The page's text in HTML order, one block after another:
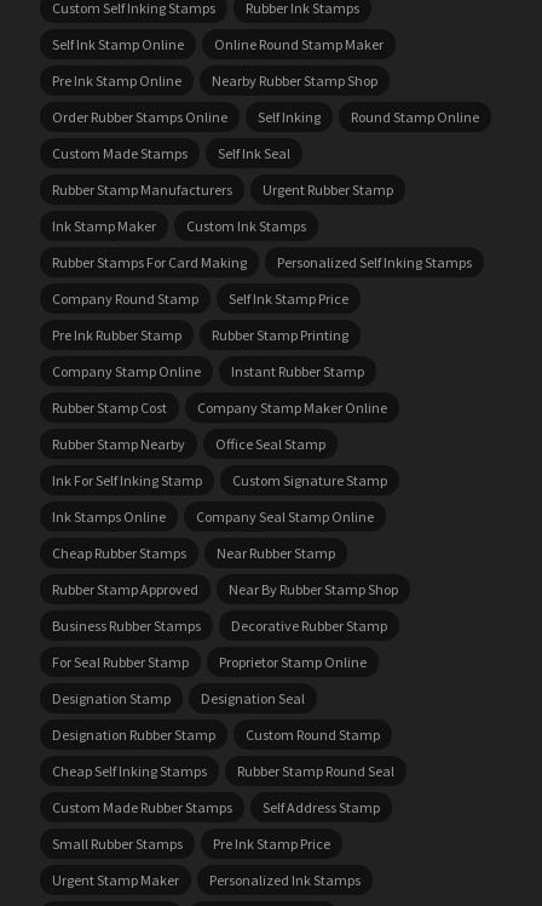
Custom Self Inking Stamps
Rubber Ink Stamps
Self Ink Stamp Online
Online Round Stamp Maker
Pre Ink Stamp Online
Nearby Rubber Stamp Shop
Order Rubber Stamps Online
Self Inking
Round Stamp Online
Custom Made Stamps
Self Ink Seal
Rubber Stamp Manufacturers
Urgent Rubber Stamp
Ink Stamp Maker
Custom Ink Stamps
Rubber Stamps For Card Making
Personalized Self Inking Stamps
Company Round Stamp
Self Ink Stamp Price
Pre Ink Rubber Stamp
Rubber Stamp Printing
Company Stamp Online
Instant Rubber Stamp
Rubber Stamp Cost
Company Stamp Maker Online
Rubber Stamp Nearby
Office Seal Stamp
Ink For Self Inking Stamp
Custom Signature Stamp
Ink Stamps Online
Company Seal Stamp Online
Cheap Rubber Stamps
Near Rubber Stamp
Rubber Stamp Approved
Near By Rubber Stamp Shop
Business Rubber Stamps
Decorative Rubber Stamp
For Seal Rubber Stamp
Proprietor Stamp Online
Designation Stamp
Designation Seal
Designation Rubber Stamp
Custom Round Stamp
Cheap Self Inking Stamps
Rubber Stamp Round Seal
Custom Made Rubber Stamps
Self Address Stamp
Small Rubber Stamps
Pre Ink Stamp Price
Urgent Stamp Maker
Personalized Ink Stamps